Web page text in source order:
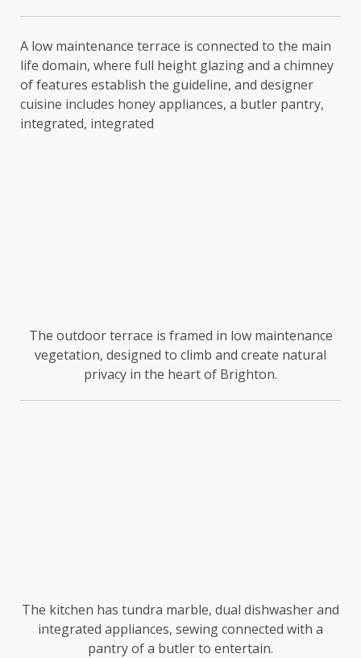
A low maintenance terrace is connected to the main
life domain, where full height glazing and a chimney
of features establish the guideline, and designer
cuisine includes honey appliances, a butler pantry,
integrated, integrated
The outdoor terrace is framed in low maintenance
vegetation, designed to climb and create natural
privacy in the heart of Brighton.
The kitchen has tundra marble, dual dishwasher and
integrated appliances, sewing connected with a
pantry of a butler to entertain.